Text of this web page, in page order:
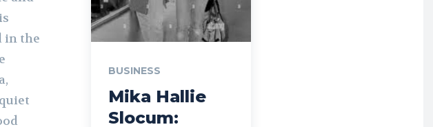
in the
BUSINESS
Mika Hallie
Slocum: